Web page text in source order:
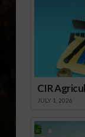
CIR
JULY 1, 2026